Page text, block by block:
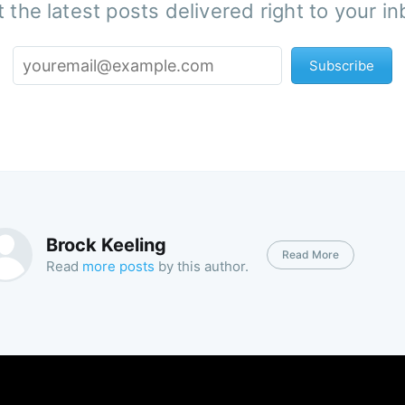
the latest posts delivered right to your
Subscribe
Brock Keeling
Read more posts by this author.
Read More